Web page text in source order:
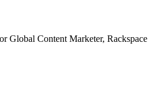
Global Content Marketer, Rackspace